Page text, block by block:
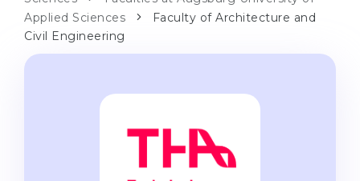
University Preparatory Courses
Propaedeutic Program
Language Schools
Language Courses
Transfer from University
Master’s in Germany
For Parents
With Admission Guarantee
Applied Sciences
Faculty of Architecture and
Civil Engineering